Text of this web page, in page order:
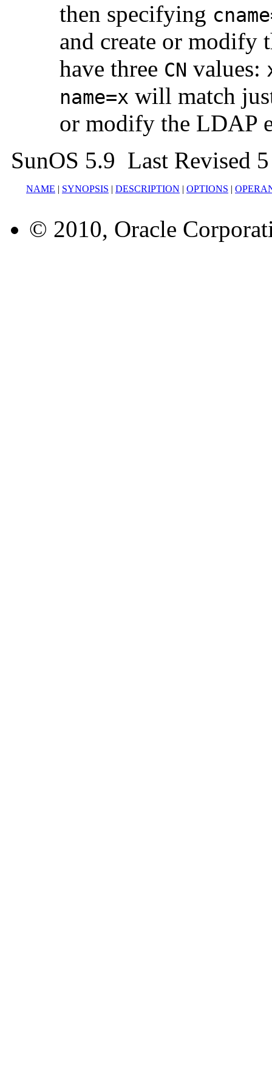
then specifying
and create or modify
have three CN values:
name=x will match
or modify the LDAP
SunOS 5.9 Last Revised
NAME | SYNOPSIS | DESCRIPTION | OPTIONS |
© 2010, Oracle